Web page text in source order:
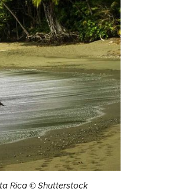
Rica © Shutterstock